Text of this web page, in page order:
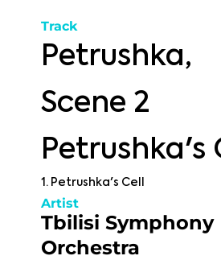
Track
Petrushka,
Scene 2
Petrushka's
1. Petrushka's Cell
Artist
Tbilisi Symphony
Orchestra